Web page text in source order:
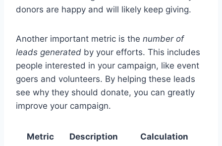
donors are happy and will likely keep giving.
Another important metric is the number of
leads generated by your efforts. This includes
people interested in your campaign, like event
goers and volunteers. By helping these leads
see why they should donate, you can greatly
improve your campaign.
Metric Description Calculation